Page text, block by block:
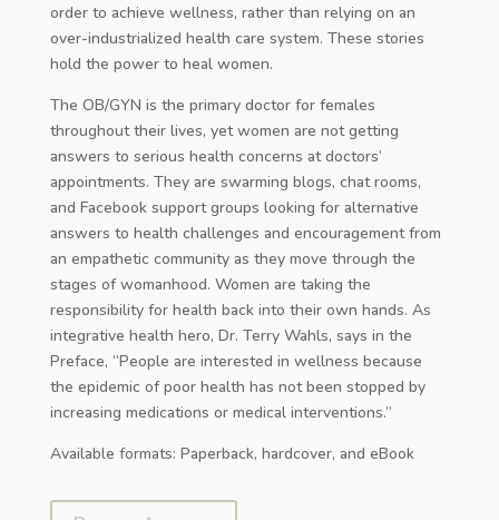
order to achieve wellness, rather than relying on an
over-industrialized health care system. These stories
hold the power to heal women.
The OB/GYN is the primary doctor for females
throughout their lives, yet women are not getting
answers to serious health concerns at doctors’
appointments. They are swarming blogs, chat rooms,
and Facebook support groups looking for alternative
answers to health challenges and encouragement from
an empathetic community as they move through the
stages of womanhood. Women are taking the
responsibility for health back into their own hands. As
integrative health hero, Dr. Terry Wahls, says in the
Preface, “People are interested in wellness because
the epidemic of poor health has not been stopped by
increasing medications or medical interventions.”
Available formats: Paperback, hardcover, and eBook